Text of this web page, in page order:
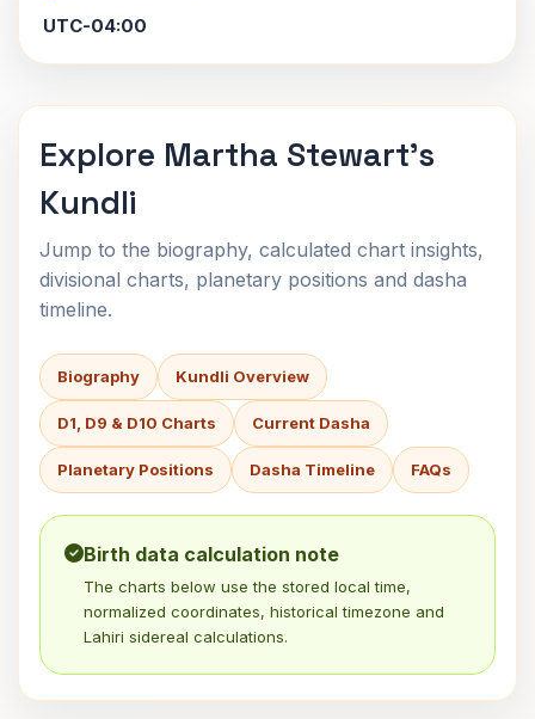
UTC-04:00
Explore Martha Stewart's
Kundli
Jump to the biography, calculated chart insights,
divisional charts, planetary positions and dasha
timeline.
Biography Kundli Overview
D1, D9 & D10 Charts Current Dasha
Planetary Positions Dasha Timeline FAQs
Birth data calculation note
The charts below use the stored local time,
normalized coordinates, historical timezone and
Lahiri sidereal calculations.